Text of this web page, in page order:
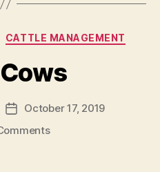
Categories
CATTLE MANAGEMENT
PostOctober 17, 2019
on